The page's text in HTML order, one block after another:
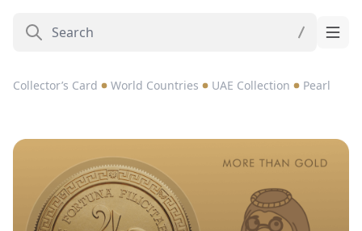
Collector’s Card World Countries UAE Collection Pearl